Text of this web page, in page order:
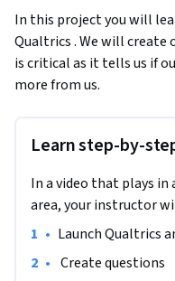
In this project you will
Qualtrics . We will create
is critical as it tells us if
more from us.
Learn step-by-
In a video that plays
area, your instructor
• Launch Qualtrics
• Create questions